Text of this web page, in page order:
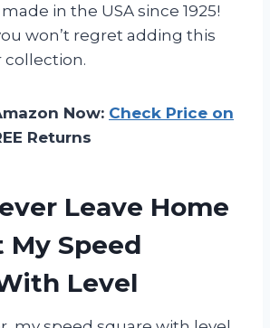
in the USA since 1925!
won’t regret adding this
collection.
Now: Check Price on
Returns
Leave Home
Speed
Level